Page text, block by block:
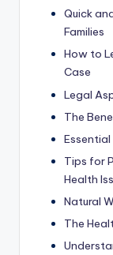
Quick
Families
How to
Case
Legal
The
Essential
Tips for
Health
Natural
The